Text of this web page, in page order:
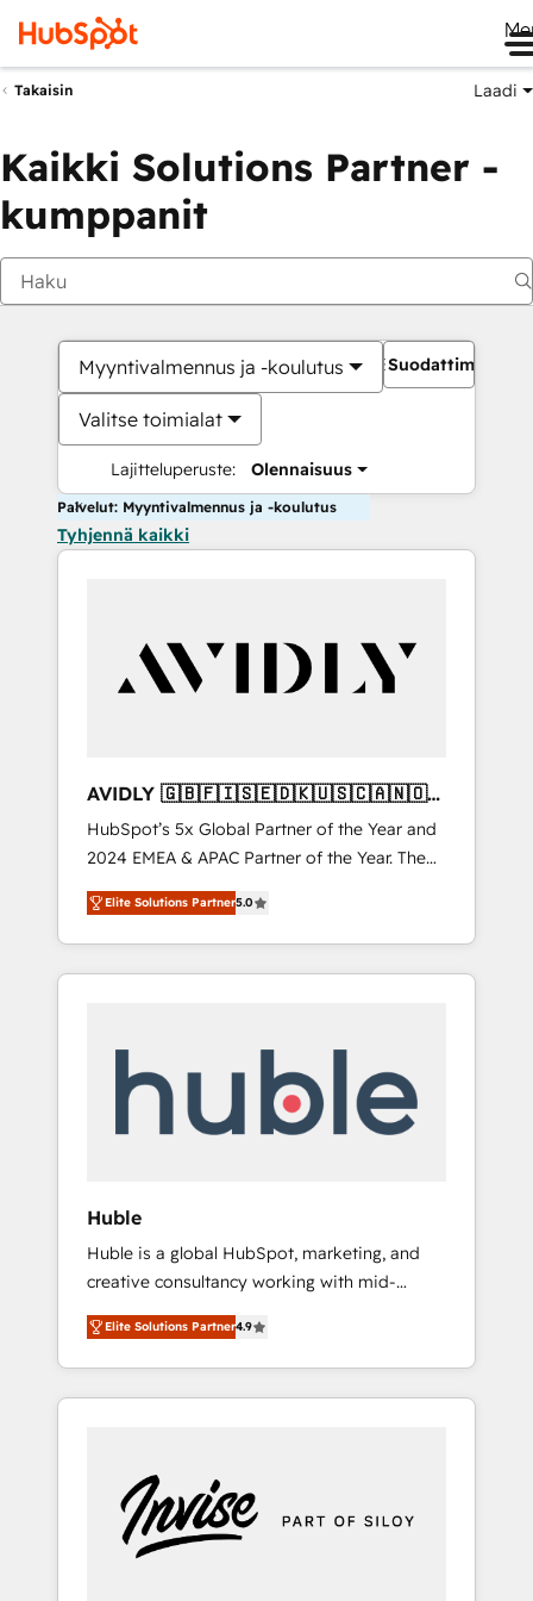
Takaisin Laadi
Kaikki Solutions Partner -
kumppanit
Myyntivalmennus ja -koulutus
Valitse toimialat
Lajitteluperuste: Olennaisuus
Suodattimet
Palvelut: Myyntivalmennus ja -koulutus
Tyhjennä kaikki
AVIDLY 🇬🇧🇫🇮🇸🇪🇩🇰🇺🇸🇨🇦🇳🇴
🇩🇪🇦🇺🇳🇿
HubSpot’s 5x Global Partner of the Year and
2024 EMEA & APAC Partner of the Year. The
world’s most experienced and fully
accredited HubSpot Solutions Partner. 🚀
With 2,750+ HubSpot projects delivered and
370+ specialists across EMEA, APAC and NAM,
automation, we turn complexity into clarity,
human at global scale. 🏆 HubSpot’s CEO
Elite Solutions Partner5.0
Huble
Huble is a global HubSpot, marketing, and
creative consultancy working with mid-
market and enterprise businesses. We go
beyond implementation, shaping the
strategy, processes, and teams that turn
HubSpot into a genuine growth engine.
5 partners worldwide, and with over 15 years
in the ecosystem, Huble has built a track
record that speaks for itself. One company,
Elite Solutions Partner4.9